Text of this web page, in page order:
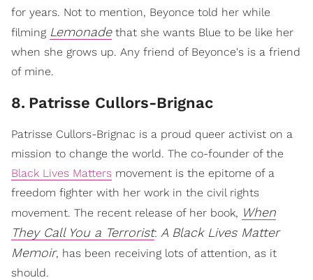
for years. Not to mention, Beyonce told her while
filming Lemonadethat she wants Blue to be like her
when she grows up. Any friend of Beyonce's is a friend
of mine.
8. Patrisse Cullors-Brignac
Patrisse Cullors-Brignac is a proud queer activist on a
mission to change the world. The co-founder of the
Black Lives Matters movement is the epitome of a
freedom fighter with her work in the civil rights
movement. The recent release of her book, When
They Call You a Terrorist: A Black Lives Matter
Memoir, has been receiving lots of attention, as it
should.